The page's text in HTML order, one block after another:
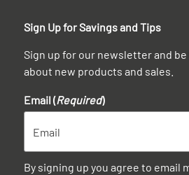
Sign Up for Savings and Tips
Sign up for our newsletter and
about new products and sales.
Email (Required)
By signing up you agree to email